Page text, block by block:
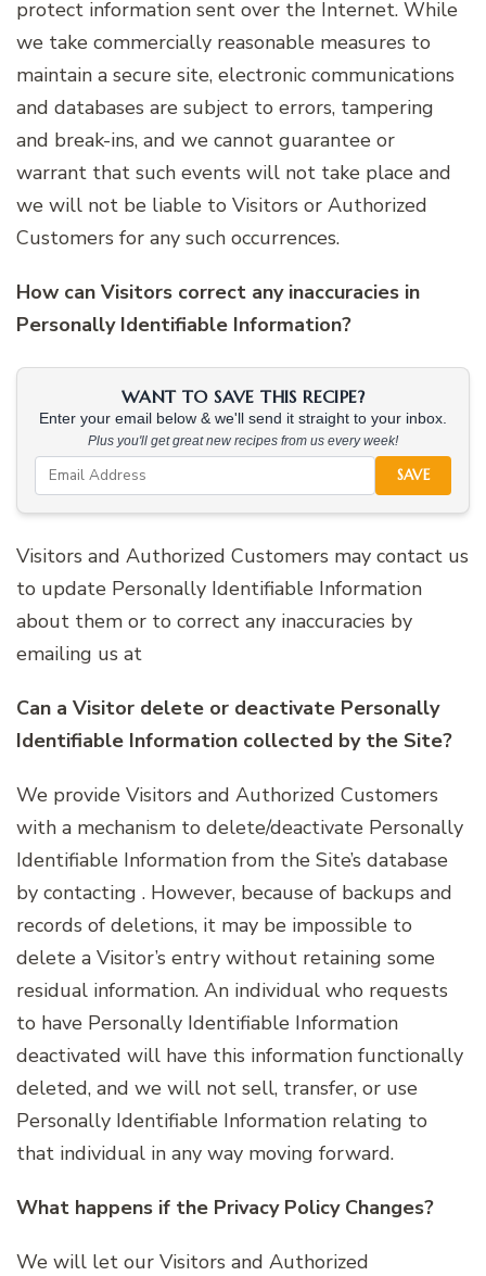
protect information sent over the Internet. While
we take commercially reasonable measures to
maintain a secure site, electronic communications
and databases are subject to errors, tampering
and break-ins, and we cannot guarantee or
warrant that such events will not take place and
we will not be liable to Visitors or Authorized
Customers for any such occurrences.
How can Visitors correct any inaccuracies in
Personally Identifiable Information?
WANT TO SAVE THIS RECIPE?
Enter your email below & we'll send it straight to your inbox.
Plus you'll get great new recipes from us every week!
SAVE
Visitors and Authorized Customers may contact us
to update Personally Identifiable Information
about them or to correct any inaccuracies by
emailing us at
Can a Visitor delete or deactivate Personally
Identifiable Information collected by the Site?
We provide Visitors and Authorized Customers
with a mechanism to delete/deactivate Personally
Identifiable Information from the Site’s database
by contacting . However, because of backups and
records of deletions, it may be impossible to
delete a Visitor’s entry without retaining some
residual information. An individual who requests
to have Personally Identifiable Information
deactivated will have this information functionally
deleted, and we will not sell, transfer, or use
Personally Identifiable Information relating to
that individual in any way moving forward.
What happens if the Privacy Policy Changes?
We will let our Visitors and Authorized